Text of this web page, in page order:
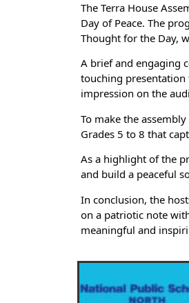
The Terra House
Day of Peace. The
Thought for the Day,
A brief and engaging
touching presentation
impression on the
To make the
Grades 5 to 8 that
As a highlight of the
and build a peaceful
In conclusion, the
on a patriotic note
meaningful and